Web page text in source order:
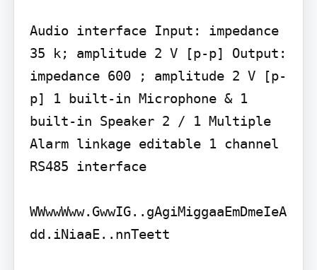
Audio interface Input: impedance
35 k; amplitude 2 V [p-p] Output:
impedance 600 ; amplitude 2 V [p-
p] 1 built-in Microphone & 1
built-in Speaker 2 / 1 Multiple
Alarm linkage editable 1 channel
RS485 interface
WWwwWww.GwwIG..gAgiMiggaaEmDmeIeA
dd.iNiaaE..nnTeett